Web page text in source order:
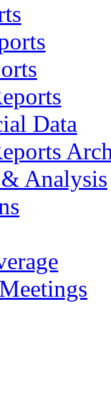
Data
Analysis